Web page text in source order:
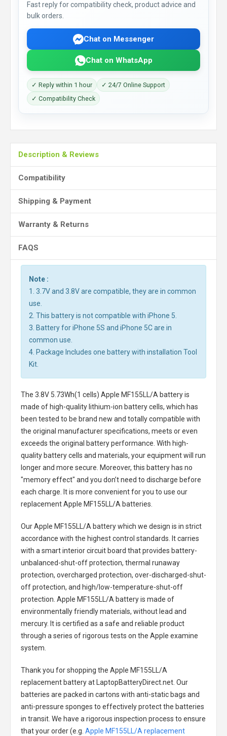
Fast reply for compatibility check, product advice and
bulk orders.
Chat on Messenger
Chat on WhatsApp
✓ Reply within 1 hour
✓ 24/7 Online Support
✓ Compatibility Check
Description & Reviews
Compatibility
Shipping & Payment
Warranty & Returns
FAQS
Note :
1. 3.7V and 3.8V are compatible, they are in common
use.
2. This battery is not compatible with iPhone 5.
3. Battery for iPhone 5S and iPhone 5C are in
common use.
4. Package Includes one battery with installation Tool
Kit.
The 3.8V 5.73Wh(1 cells) Apple MF155LL/A batteryis
made of high-quality lithium-ion battery cells, which has
been tested to be brand new and totally compatible with
the original manufacturer specifications, meets or even
exceeds the original battery performance. With high-
quality battery cells and materials, your equipment will run
longer and more secure. Moreover, this battery has no
"memory effect" and you don’t need to discharge before
each charge. It is more convenient for you to use our
replacementApple MF155LL/A batteries
Our Apple MF155LL/A batterywhich we design is in strict
accordance with the highest control standards. It carries
with a smart interior circuit board that provides battery-
unbalanced-shut-off protection, thermal runaway
protection, overcharged protection, over-discharged-shut-
off protection, and high/low-temperature-shut-off
protection. Apple MF155LL/A batteryis made of
environmentally friendly materials, without lead and
mercury. It is certified as a safe and reliable product
through a series of rigorous tests on the Apple examine
system.
Thank you for shopping the Apple MF155LL/A
replacement batteryat LaptopBatteryDirect.net. Our
batteries are packed in cartons with anti-static bags and
anti-pressure sponges to effectively protect the batteries
in transit. We have a rigorous inspection process to ensure
that your order (e.g. Apple MF155LL/A replacement